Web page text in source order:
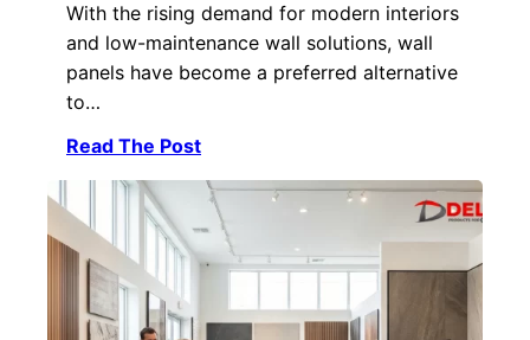
With the rising demand for modern interiors
and low-maintenance wall solutions, wall
panels have become a preferred alternative
to…
Read The Post